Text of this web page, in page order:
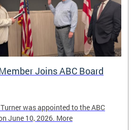
Joins ABC Board
was appointed to the ABC
June 10, 2026. More